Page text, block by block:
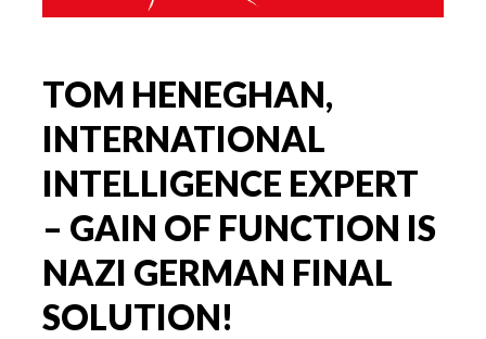
TOM HENEGHAN,
INTERNATIONAL
INTELLIGENCE EXPERT
– GAIN OF FUNCTION IS
NAZI GERMAN FINAL
SOLUTION!